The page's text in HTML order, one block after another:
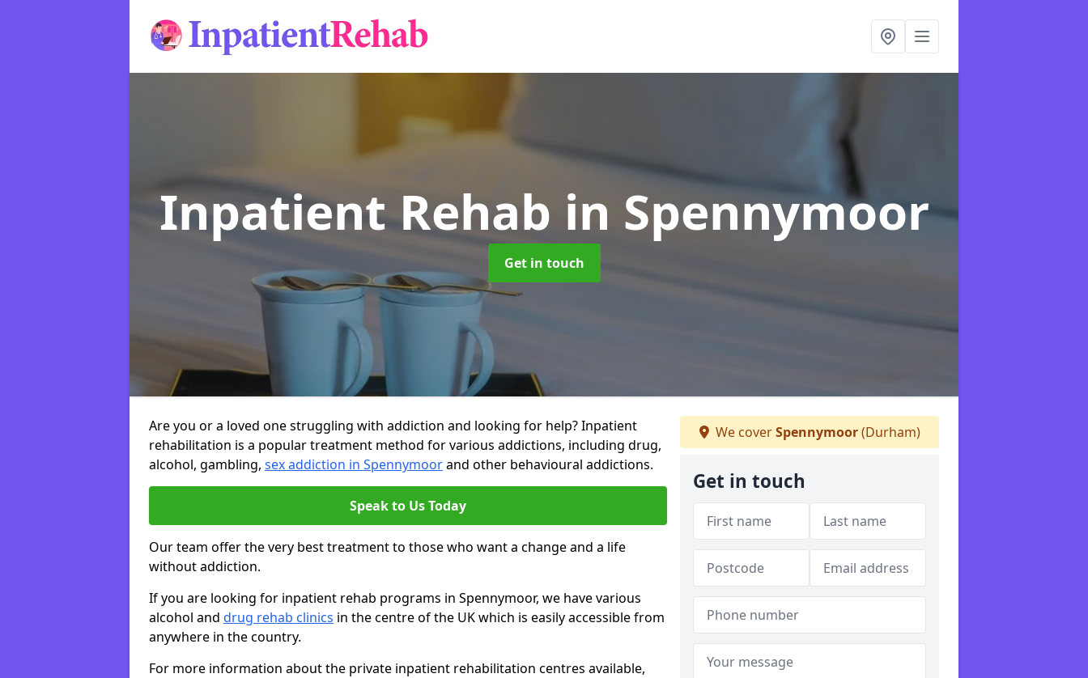
Inpatient Rehab in Spennymoor
Get in touch
Are you or a loved one struggling with addiction and looking for help? Inpatient
rehabilitation is a popular treatment method for various addictions, including drug,
alcohol, gambling, sex addiction in Spennymoorand other behavioural addictions.
Speak to Us Today
Our team offer the very best treatment to those who want a change and a life
without addiction.
If you are looking for inpatient rehab programs in Spennymoor, we have various
alcohol and drug rehab clinics in the centre of the UK which is easily accessible from
anywhere in the country.
For more information about the private inpatient rehabilitation centres available,
We coverSpennymoor(Durham)
Get in touch